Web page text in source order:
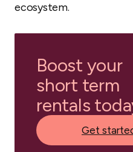
ecosystem.
Boost your
short term
rentals
Get